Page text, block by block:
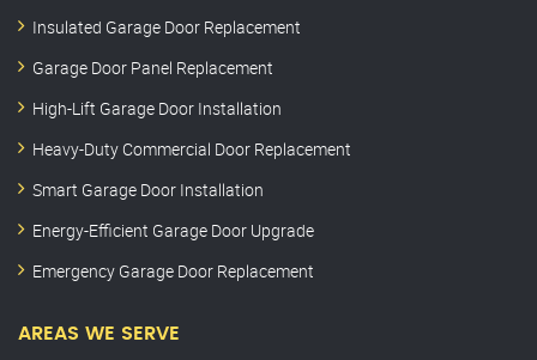
Insulated Garage Door Replacement
Garage Door Panel Replacement
High-Lift Garage Door Installation
Heavy-Duty Commercial Door Replacement
Smart Garage Door Installation
Energy-Efficient Garage Door Upgrade
Emergency Garage Door Replacement
AREAS WE SERVE